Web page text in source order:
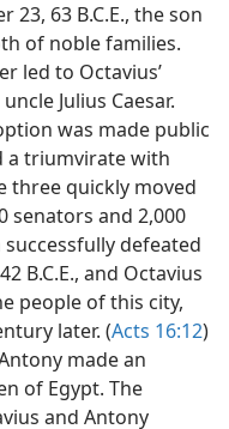
63 B.C.E., the son
of noble families.
led to Octavius’
Julius Caesar.
was made public
a triumvirate with
three quickly moved
senators and 2,000
defeated
B.C.E., and Octavius
people of this city,
later. (Acts 16:12)
made an
of Egypt. The
and Antony